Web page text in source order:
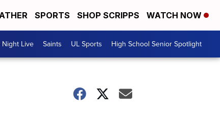
SPORTS SHOP SCRIPPS WATCH NOW
Night Live Saints UL Sports High School Senior Spotlight